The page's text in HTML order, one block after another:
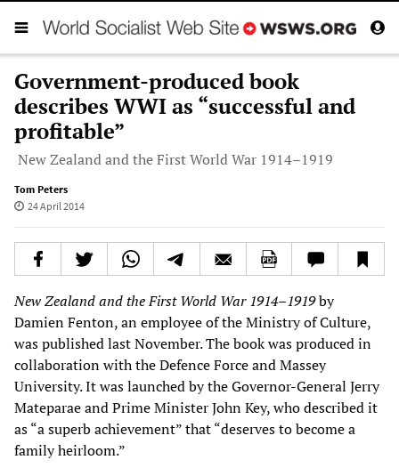
Government-produced book
describes WWI as “successful and
profitable”
New Zealand and the First World War 1914–1919
Tom Peters
24 April 2014
New Zealand and the First World War 1914–1919by
Damien Fenton, an employee of the Ministry of Culture,
was published last November. The book was produced in
collaboration with the Defence Force and Massey
University. It was launched by the Governor-General Jerry
Mateparae and Prime Minister John Key, who described it
as “a superb achievement” that “deserves to become a
family heirloom.”